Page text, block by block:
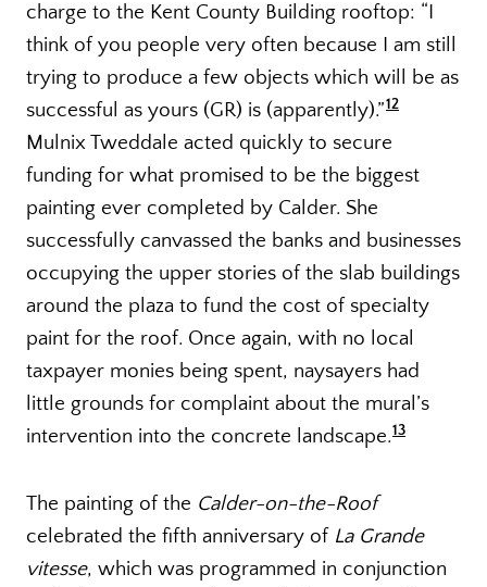
charge to the Kent County Building rooftop: “I
think of you people very often because I am still
trying to produce a few objects which will be as
successful as yours (GR) is (apparently).”12
Mulnix Tweddale acted quickly to secure
funding for what promised to be the biggest
painting ever completed by Calder. She
successfully canvassed the banks and businesses
occupying the upper stories of the slab buildings
around the plaza to fund the cost of specialty
paint for the roof. Once again, with no local
taxpayer monies being spent, naysayers had
little grounds for complaint about the mural’s
intervention into the concrete landscape.13
The painting of the Calder-on-the-Roof
celebrated the fifth anniversary of La Grande
vitesse, which was programmed in conjunction